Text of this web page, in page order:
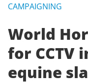
CAMPAIGNING
World
for CCTV
equine